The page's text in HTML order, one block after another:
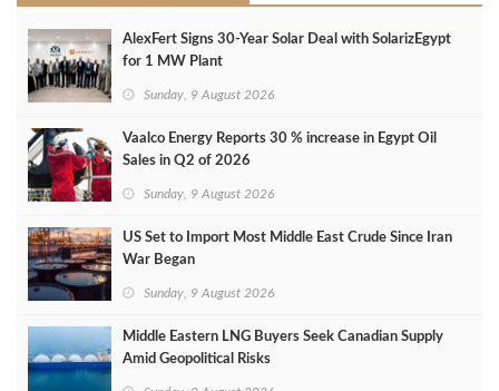
AlexFert Signs 30‑Year Solar Deal with SolarizEgypt
for 1 MW Plant
Sunday, 9 August 2026
Vaalco Energy Reports 30 % increase in Egypt Oil
Sales in Q2 of 2026
Sunday, 9 August 2026
US Set to Import Most Middle East Crude Since Iran
War Began
Sunday, 9 August 2026
Middle Eastern LNG Buyers Seek Canadian Supply
Amid Geopolitical Risks